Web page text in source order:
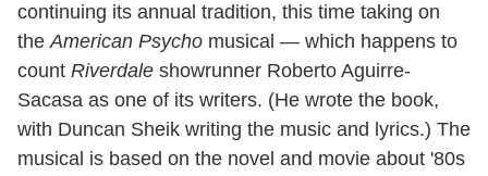
continuing its annual tradition, this time taking on
theAmerican Psycho musical — which happens to
count Riverdale showrunner Roberto Aguirre-
Sacasa as one of its writers. (He wrote the book,
with Duncan Sheik writing the music and lyrics.) The
musical is based on the novel and movie about '80s